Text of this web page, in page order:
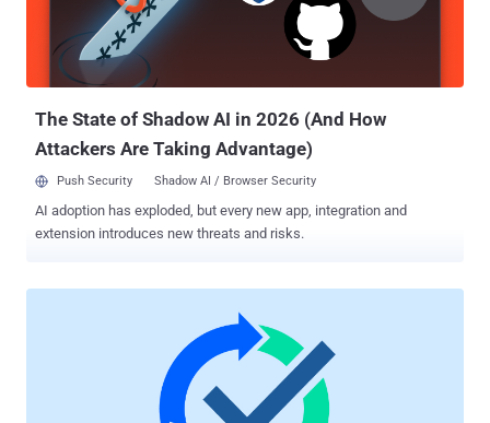
between cloud providers and their users. This partnership approach
ensures comprehensive protection through clearly defined roles and
responsibilities. What Your Cloud Provider Handles Microsoft
maintains comprehensive responsibility for securing the
The State of Shadow AI in 2026 (And How
Attackers Are Taking Advantage)
Push Security Shadow AI / Browser Security
AI adoption has exploded, but every new app, integration and
extension introduces new threats and risks.